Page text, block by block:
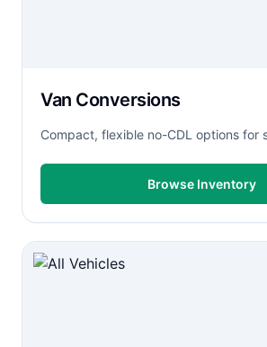
Van Conversions
Compact, flexible no-CDL options for
Browse Inventory